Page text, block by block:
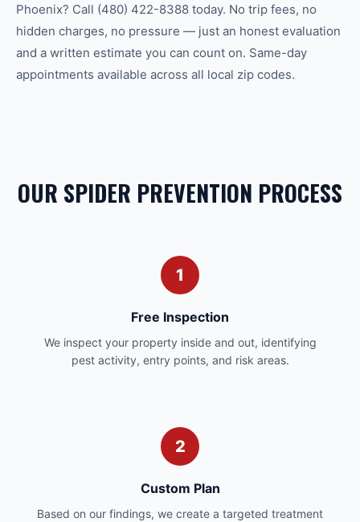
Phoenix? Call (480) 422-8388 today. No trip fees, no
hidden charges, no pressure — just an honest evaluation
and a written estimate you can count on. Same-day
appointments available across all local zip codes.
OUR SPIDER PREVENTION PROCESS
1
Free Inspection
We inspect your property inside and out, identifying
pest activity, entry points, and risk areas.
2
Custom Plan
Based on our findings, we create a targeted treatment